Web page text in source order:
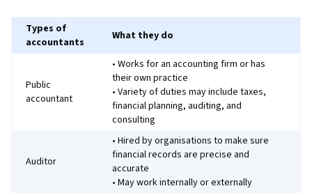
Types of
accountants
What they do
Public
accountant
• Works for an accounting firm or has
their own practice
• Variety of duties may include taxes,
financial planning, auditing, and
consulting
Auditor
• Hired by organisations to make sure
financial records are precise and
accurate
• May work internally or externally